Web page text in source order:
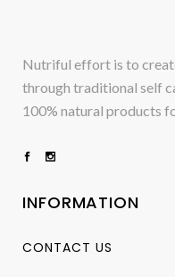
Nutriful effort is to
through traditional self
100% natural products
INFORMATION
CONTACT US